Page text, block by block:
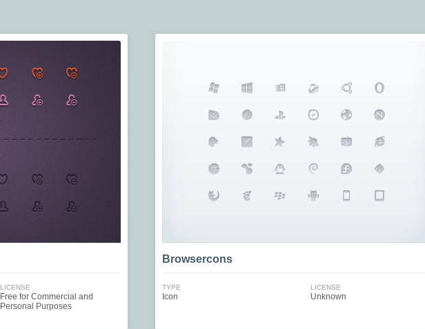
LICENSE
Free for Commercial and
Personal Purposes
Browsercons
TYPE
Icon
LICENSE
Unknown